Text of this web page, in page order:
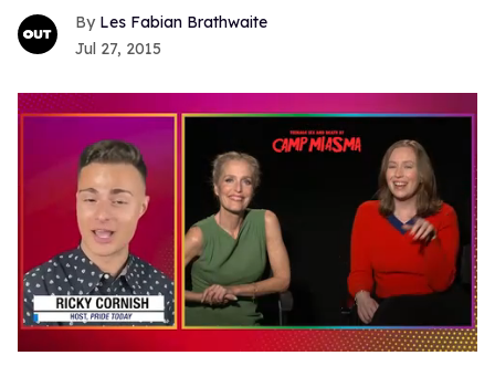
Les Fabian Brathwaite
Jul 27, 2015